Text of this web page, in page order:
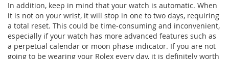
In addition, keep in mind that your watch is automatic. When
it is not on your wrist, it will stop in one to two days, requiring
a total reset. This could be time-consuming and inconvenient,
especially if your watch has more advanced features such as
a perpetual calendar or moon phase indicator. If you are not
going to be wearing your Rolex every day, it is definitely worth